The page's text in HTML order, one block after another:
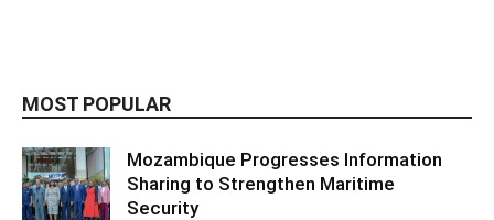
MOST POPULAR
Mozambique Progresses Information
Sharing to Strengthen Maritime
Security